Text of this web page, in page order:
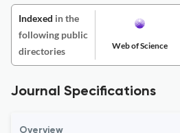
Indexed in the
following public
directories
Web of Science
Journal Specifications
Overview